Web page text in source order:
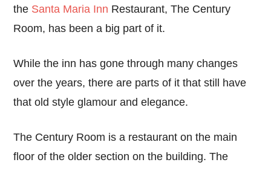
the Santa Maria Inn Restaurant, The Century
Room, has been a big part of it.
While the inn has gone through many changes
over the years, there are parts of it that still have
that old style glamour and elegance.
The Century Room is a restaurant on the main
floor of the older section on the building. The